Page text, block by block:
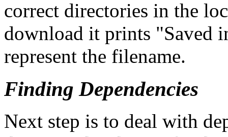
correct directories in the
download it prints
Saved
represent the filename.
Finding Dependencies
Next step is to deal with